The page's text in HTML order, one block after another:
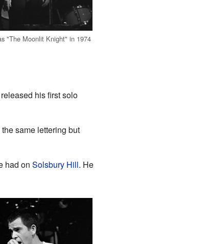
"The Moonlit Knight" in 1974
his first solo
same lettering but
had on Solsbury Hill. He